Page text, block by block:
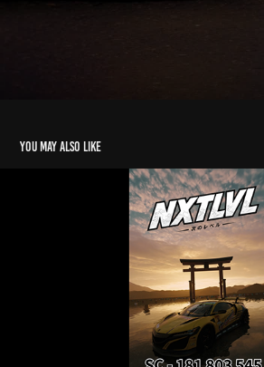
You may also like
UP Garage Livery Showcase |
2026